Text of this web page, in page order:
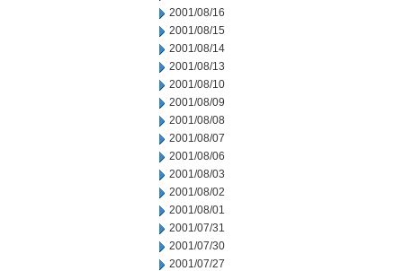
2001/08/16
2001/08/15
2001/08/14
2001/08/13
2001/08/10
2001/08/09
2001/08/08
2001/08/07
2001/08/06
2001/08/03
2001/08/02
2001/08/01
2001/07/31
2001/07/30
2001/07/27